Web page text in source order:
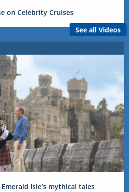
on Celebrity Cruises
See all Videos
Isle’s mythical tales